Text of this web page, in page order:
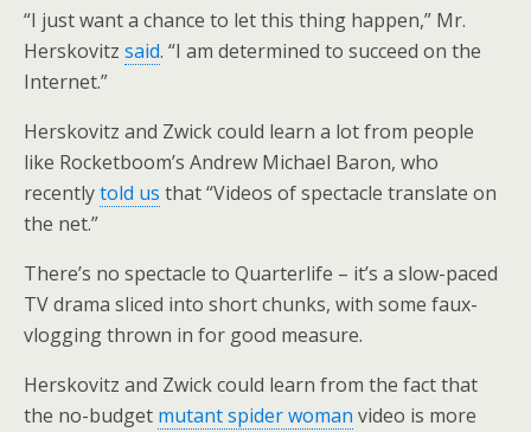
“I just want a chance to let this thing happen,” Mr.
Herskovitz said. “I am determined to succeed on the
Internet.”
Herskovitz and Zwick could learn a lot from people
like Rocketboom’s Andrew Michael Baron, who
recentlytold us that “Videos of spectacle translate on
the net.”
There’s no spectacle to Quarterlife – it’s a slow-paced
TV drama sliced into short chunks, with some faux-
vlogging thrown in for good measure.
Herskovitz and Zwick could learn from the fact that
the no-budget mutant spider woman video is more